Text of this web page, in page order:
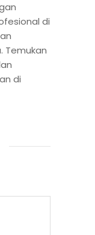
di
Temukan
di